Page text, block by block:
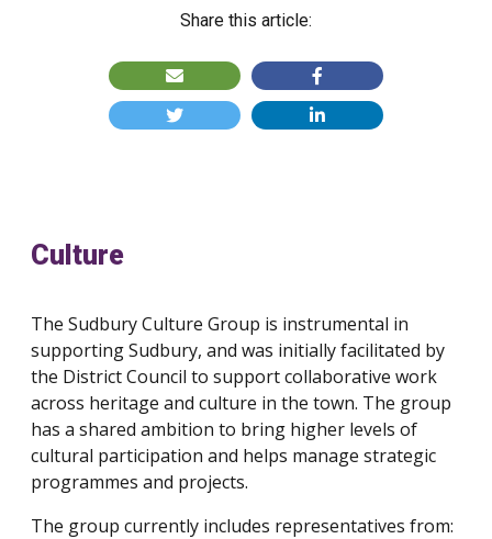
Share this article:
Culture
The Sudbury Culture Group is instrumental in
supporting Sudbury, and was initially facilitated by
the District Council to support collaborative work
across heritage and culture in the town. The group
has a shared ambition to bring higher levels of
cultural participation and helps manage strategic
programmes and projects.
The group currently includes representatives from: